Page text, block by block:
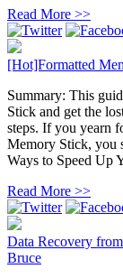
Read More >>
[Hot]Formatted
Summary: This
Stick and get the
steps. If you yearn
Memory Stick, you
Ways to Speed Up
Read More >>
Data Recovery
Bruce